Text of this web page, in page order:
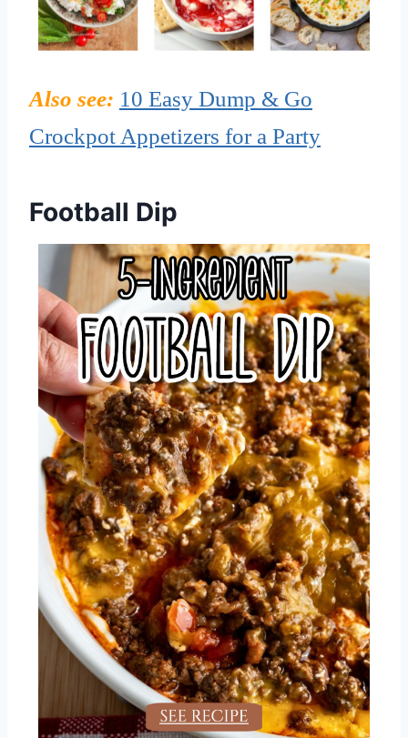
Also see: 10 Easy Dump & Go
Crockpot Appetizers for a Party
Football Dip